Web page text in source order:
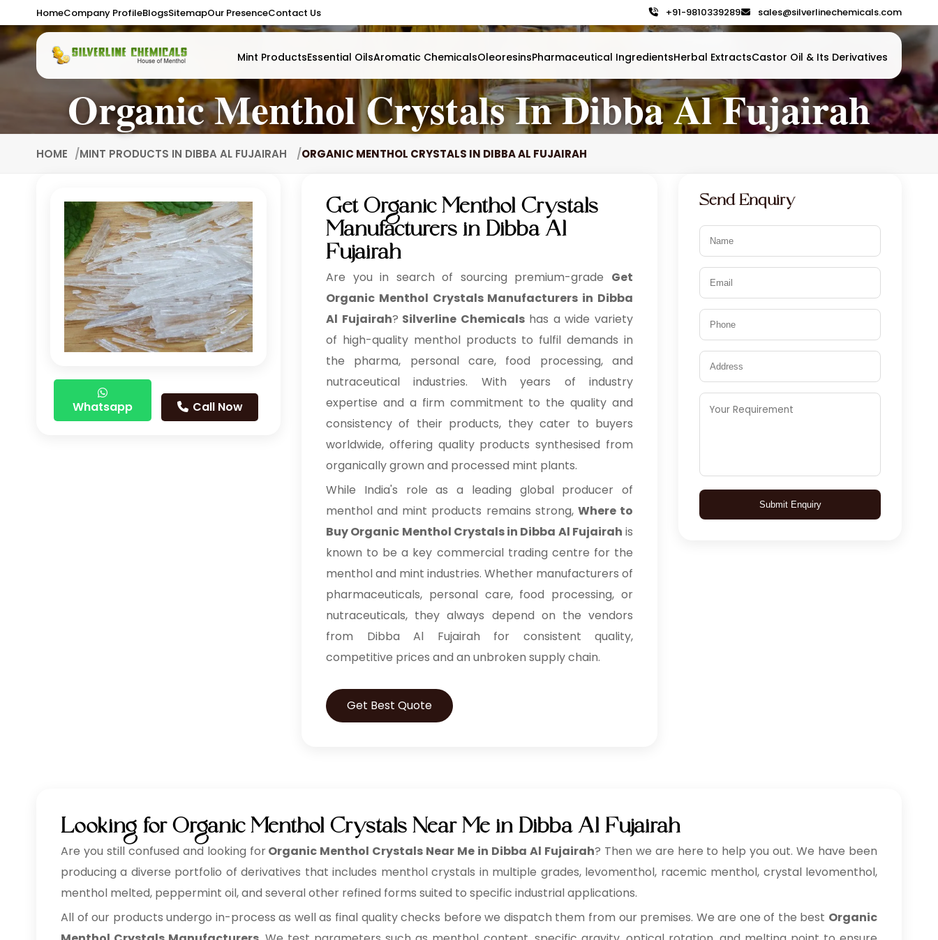
HomeCompany ProfileBlogsSitemapOur PresenceContact Us +91-9810339289 sales@silverlinechemicals.com
Mint ProductsEssential OilsAromatic ChemicalsOleoresinsPharmaceutical IngredientsHerbal ExtractsCastor Oil & Its Derivatives
Organic Menthol Crystals In Dibba Al Fujairah
HOME MINT PRODUCTS IN DIBBA AL FUJAIRAH ORGANIC MENTHOL CRYSTALS IN DIBBA AL FUJAIRAH
Whatsapp Call Now
Get Organic Menthol Crystals
Manufacturers in Dibba Al
Fujairah
Are you in search of sourcing premium-grade Get
Organic Menthol Crystals Manufacturers in Dibba
Al Fujairah? Silverline Chemicalshas a wide variety
of high-quality menthol products to fulfil demands in
the pharma, personal care, food processing, and
nutraceutical industries. With years of industry
expertise and a firm commitment to the quality and
consistency of their products, they cater to buyers
worldwide, offering quality products synthesised from
organically grown and processed mint plants.
While India's role as a leading global producer of
menthol and mint products remains strong, Where to
Buy Organic Menthol Crystals in Dibba Al Fujairah is
known to be a key commercial trading centre for the
menthol and mint industries. Whether manufacturers of
pharmaceuticals, personal care, food processing, or
nutraceuticals, they always depend on the vendors
from Dibba Al Fujairah for consistent quality,
competitive prices and an unbroken supply chain.
Get Best Quote
Send Enquiry
Submit Enquiry
Looking for Organic Menthol Crystals Near Me in Dibba Al Fujairah
Are you still confused and looking forOrganic Menthol Crystals Near Me in Dibba Al Fujairah? Then we are here to help you out. We have been
producing a diverse portfolio of derivatives that includes menthol crystals in multiple grades, levomenthol, racemic menthol, crystal levomenthol,
menthol melted, peppermint oil, and several other refined forms suited to specific industrial applications.
All of our products undergo in-process as well as final quality checks before we dispatch them from our premises. We are one of the best Organic